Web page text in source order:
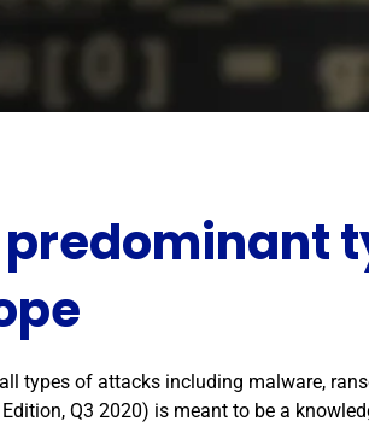
types of attacks including malware,
Q3 2020) is meant to be a